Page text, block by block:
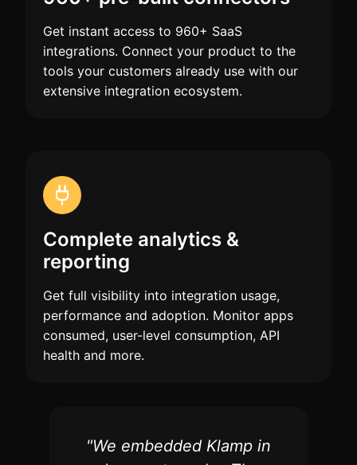
Get instant access to 960+ SaaS
integrations. Connect your product to the
tools your customers already use with our
extensive integration ecosystem.
Complete analytics &
reporting
Get full visibility into integration usage,
performance and adoption. Monitor apps
consumed, user-level consumption, API
health and more.
"We embedded Klamp in